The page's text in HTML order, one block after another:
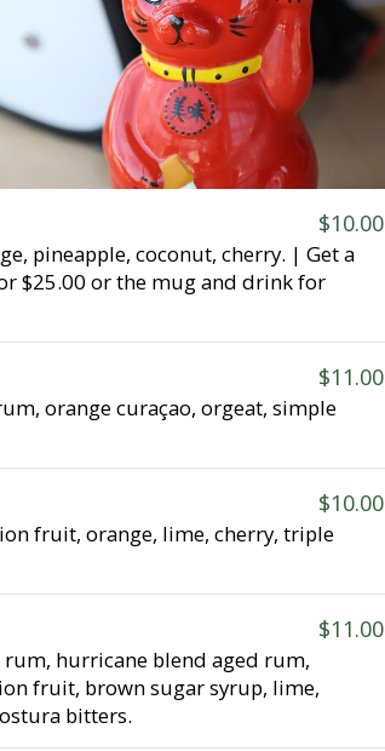
$10.00
pineapple, coconut, cherry. | Get a
$25.00 or the mug and drink for
$11.00
orange curaçao, orgeat, simple
$10.00
fruit, orange, lime, cherry, triple
$11.00
hurricane blend aged rum,
fruit, brown sugar syrup, lime,
bitters.